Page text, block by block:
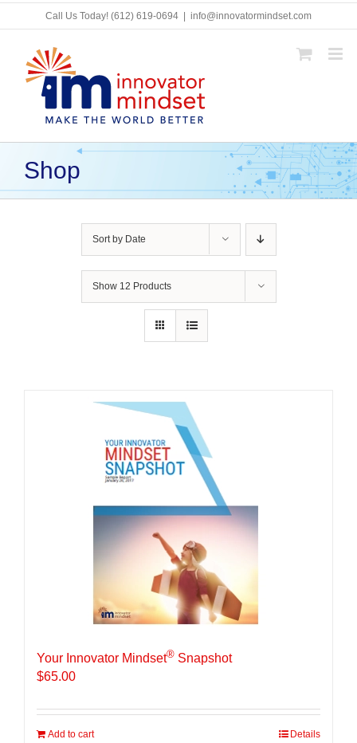
Skip
Call Us Today! (612) 619-0694 info@innovatormindset.com
Shop
Sort by Date
Show 12 Products
Your Innovator Mindset® Snapshot
$65.00
Add to cart Details